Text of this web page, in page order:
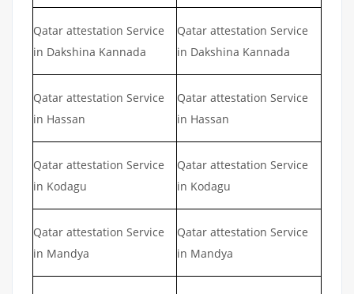
Qatar attestation Service
in Dakshina Kannada
Qatar attestation Service
in Dakshina Kannada
Qatar attestation Service
in Hassan
Qatar attestation Service
in Hassan
Qatar attestation Service
in Kodagu
Qatar attestation Service
in Kodagu
Qatar attestation Service
in Mandya
Qatar attestation Service
in Mandya